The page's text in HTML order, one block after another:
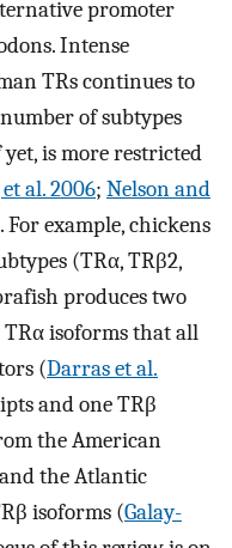
promoter
Intense
TRs continues to
of subtypes
is more restricted
al. 2006; Nelson and
For example, chickens
(TRα, TRβ2,
produces two
isoforms that all
(Darras et al.
and one TRβ
the American
the Atlantic
isoforms (Galay-